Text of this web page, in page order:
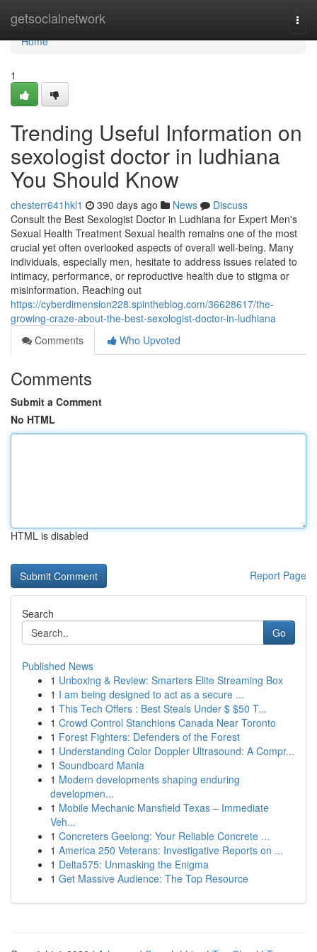
getsocialnetwork
Home
Home
1
Trending Useful Information on
sexologist doctor in ludhiana
You Should Know
chesterr641hkl1 390 days ago News
Discuss
Consult the Best Sexologist Doctor in Ludhiana for Expert Men's
Sexual Health Treatment Sexual health remains one of the most
crucial yet often overlooked aspects of overall well-being. Many
individuals, especially men, hesitate to address issues related to
intimacy, performance, or reproductive health due to stigma or
misinformation. Reaching out
https://cyberdimension228.spintheblog.com/36628617/the-
growing-craze-about-the-best-sexologist-doctor-in-ludhiana
Comments
Who Upvoted
Comments
Submit a Comment
No HTML
HTML is disabled
Report Page
Search
Go
Published News
1 Unboxing & Review: Smarters Elite Streaming Box
1 I am being designed to act as a secure ...
1 This Tech Offers : Best Steals Under $ $50 T...
1 Crowd Control Stanchions Canada Near Toronto
1 Forest Fighters: Defenders of the Forest
1 Understanding Color Doppler Ultrasound: A Compr...
1 Soundboard Mania
1 Modern developments shaping enduring
developmen...
1 Mobile Mechanic Mansfield Texas – Immediate
Veh...
1 Concreters Geelong: Your Reliable Concrete ...
1 America 250 Veterans: Investigative Reports on ...
1 Delta575: Unmasking the Enigma
1 Get Massive Audience: The Top Resource